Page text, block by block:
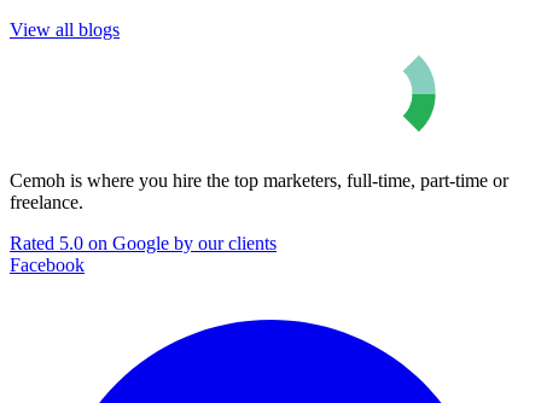
View all blogs
Cemoh is where you hire the top marketers, full-time, part-time or
freelance.
Rated 5.0 on Google by our clients
Facebook